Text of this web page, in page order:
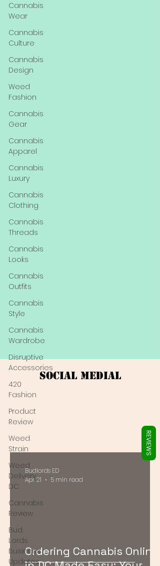
Cannabis
Wear
Cannabis
Culture
Cannabis
Design
Weed
Fashion
Cannabis
Gear
Cannabis
Apparel
Cannabis
Luxury
Cannabis
Clothing
Cannabis
Threads
Cannabis
Looks
Cannabis
Outfits
Cannabis
Style
Cannabis
Wardrobe
Disruptive
Accessories
420
Fashion
Product
Review
Weed
Strain
Weed
Delivery
DC
Cannabis
Review
Bud
Lords
Business
Updates
Social Medial
Ordering Cannabis Online
Budlords ED
Apr 21
5 min read
REVIEWS